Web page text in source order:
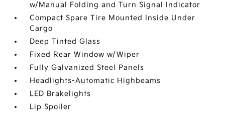
w/Manual Folding and Turn Signal Indicator
Compact Spare Tire Mounted Inside Under
Cargo
Deep Tinted Glass
Fixed Rear Window w/Wiper
Fully Galvanized Steel Panels
Headlights-Automatic Highbeams
LED Brakelights
Lip Spoiler